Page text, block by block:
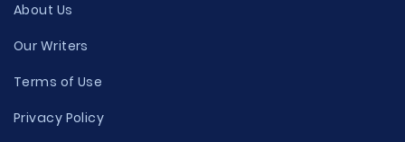
About Us
Our Writers
Terms of Use
Privacy Policy